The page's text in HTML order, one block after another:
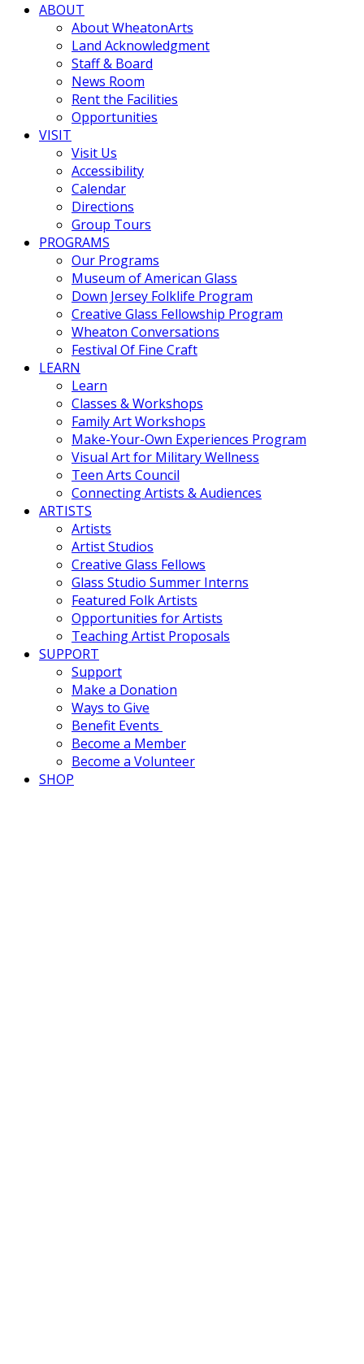
ABOUT
About WheatonArts
Land Acknowledgment
Staff & Board
News Room
Rent the Facilities
Opportunities
VISIT
Visit Us
Accessibility
Calendar
Directions
Group Tours
PROGRAMS
Our Programs
Museum of American Glass
Down Jersey Folklife Program
Creative Glass Fellowship Program
Wheaton Conversations
Festival Of Fine Craft
LEARN
Learn
Classes & Workshops
Family Art Workshops
Make-Your-Own Experiences Program
Visual Art for Military Wellness
Teen Arts Council
Connecting Artists & Audiences
ARTISTS
Artists
Artist Studios
Creative Glass Fellows
Glass Studio Summer Interns
Featured Folk Artists
Opportunities for Artists
Teaching Artist Proposals
SUPPORT
Support
Make a Donation
Ways to Give
Benefit Events
Become a Member
Become a Volunteer
SHOP